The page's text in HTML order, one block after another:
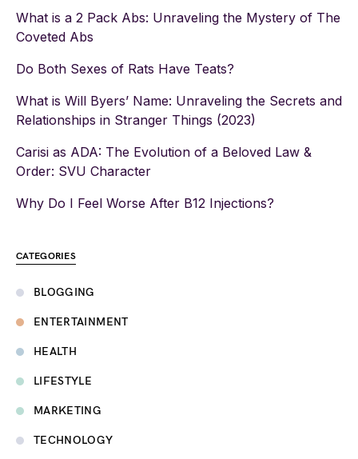
What is a 2 Pack Abs: Unraveling the Mystery of The
Coveted Abs
Do Both Sexes of Rats Have Teats?
What is Will Byers’ Name: Unraveling the Secrets and
Relationships in Stranger Things (2023)
Carisi as ADA: The Evolution of a Beloved Law &
Order: SVU Character
Why Do I Feel Worse After B12 Injections?
CATEGORIES
BLOGGING
ENTERTAINMENT
HEALTH
LIFESTYLE
MARKETING
TECHNOLOGY